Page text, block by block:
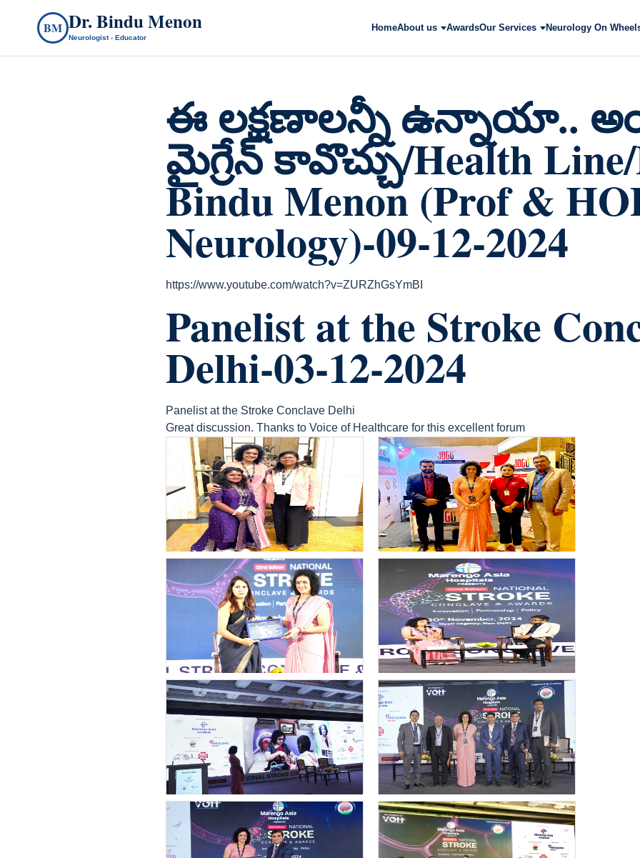
BM Dr. Bindu Menon
Neurologist - Educator
HomeAbout us AwardsOur Services Neurology On
ఈ లక్షణాలన్నీ ఉన్నాయా..
మైగ్రేన్ కావొచ్చు/Health
Bindu Menon (Prof &
Neurology)-09-12-2024
https://www.youtube.com/watch?v=ZURZhGsYmBI
Panelist at the Stroke
Delhi-03-12-2024
Panelist at the Stroke Conclave Delhi
Great discussion. Thanks to Voice of Healthcare for this excellent forum
count(page_images)20